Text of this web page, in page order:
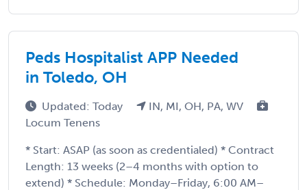
Peds Hospitalist APP Needed
in Toledo, OH
Updated: Today
IN, MI, OH, PA, WV
Locum Tenens
* Start: ASAP (as soon as credentialed) * Contract
Length: 13 weeks (2–4 months with option to
extend) * Schedule: Monday–Friday, 6:00 AM–